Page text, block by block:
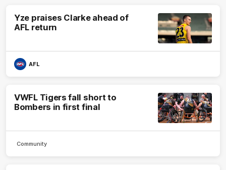
Yze praises Clarke ahead of
AFL return
AFL
VWFL Tigers fall short to
Bombers in first final
Community